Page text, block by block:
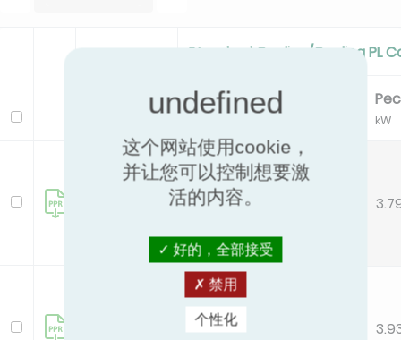
Standard Cooling/Cooling PL
Pc EER
kW
KUE-105
DTR13/KPD-
10.6
10.5
这个网站使用cookie，
并让您可以控制想要激
活的内容。
好的，全部接受
禁用
个性化